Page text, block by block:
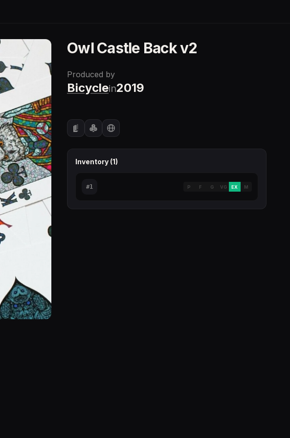
Owl Castle Back v2
Produced by
Bicyclein2019
Inventory (1)
#1 P F G VG EX M